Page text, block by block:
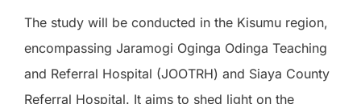
The study will be conducted in the Kisumu region,
encompassing Jaramogi Oginga Odinga Teaching
and Referral Hospital (JOOTRH) and Siaya County
Referral Hospital. It aims to shed light on the